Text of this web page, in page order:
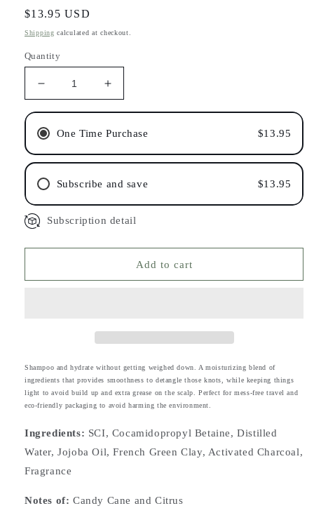
Regular
price
$13.95 USD
Shipping calculated at checkout.
Quantity
Decrease
quantity
Shampoo
for
Oily
Hair
Increase
quantity
Shampoo
for
Oily
One Time Purchase $13.95
Subscribe and save $13.95
Subscription detail
Add to cart
Shampoo and hydrate without getting weighed down. A moisturizing blend of
ingredients that provides smoothness to detangle those knots, while keeping things
light to avoid build up and extra grease on the scalp. Perfect for mess-free travel and
eco-friendly packaging to avoid harming the environment.
Ingredients: SCI, Cocamidopropyl Betaine, Distilled
Water, Jojoba Oil, French Green Clay, Activated Charcoal,
Fragrance
Notes of: Candy Cane and Citrus